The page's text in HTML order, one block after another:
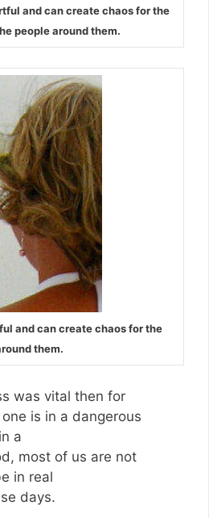
and can create chaos for the
people around them.
and can create chaos for the
them.
was vital then for
is in a dangerous
a
most of us are not
in real
days.